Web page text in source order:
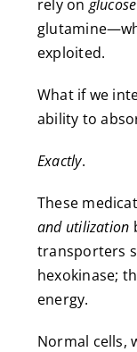
rely on glucose
exploited.
What if we
ability to
Exactly.
These
and utilization
transporters
hexokinase;
energy.
Normal cells,